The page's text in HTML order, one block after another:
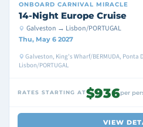
ONBOARD CARNIVAL MIRACLE
14-Night Europe Cruise
Galveston → Lisbon/PORTUGAL
Thu, May 6 2027
Galveston, King's Wharf/BERMUDA, Ponta
Lisbon/PORTUGAL
RATES STARTING AT$936per
VIEW